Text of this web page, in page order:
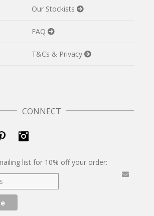
Our Stockists
FAQ
T&Cs & Privacy
CONNECT
Pinterest
list for 10% off your order: